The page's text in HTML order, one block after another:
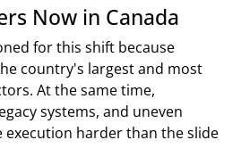
Now in Canada
for this shift because
country's largest and most
At the same time,
systems, and uneven
harder than the slide